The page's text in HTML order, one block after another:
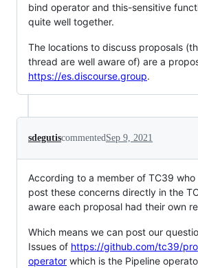
bind operator and this-sensitive
quite well together.
The locations to discuss proposals
thread are well aware of) are a
https://es.discourse.group.
sdegutiscommentedSep 9, 2021
According to a member of TC39
post these concerns directly in the
aware each proposal had their own
Which means we can post our
Issues of https://github.com/tc39/
operator which is the Pipeline